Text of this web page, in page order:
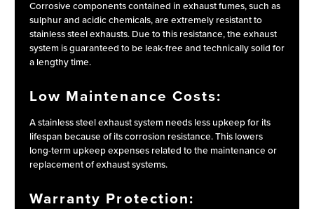
Corrosive components contained in exhaust fumes, such as
sulphur and acidic chemicals, are extremely resistant to
stainless steel exhausts. Due to this resistance, the exhaust
system is guaranteed to be leak-free and technically solid for
a lengthy time.
Low Maintenance Costs:
A stainless steel exhaust system needs less upkeep for its
lifespan because of its corrosion resistance. This lowers
long-term upkeep expenses related to the maintenance or
replacement of exhaust systems.
Warranty Protection: